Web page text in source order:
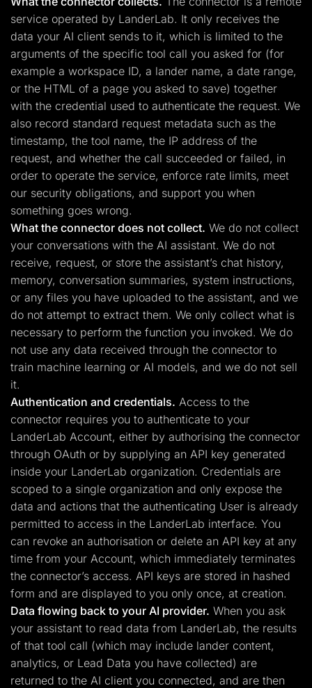
service operated by LanderLab. It only receives the
data your AI client sends to it, which is limited to the
arguments of the specific tool call you asked for (for
example a workspace ID, a lander name, a date range,
or the HTML of a page you asked to save) together
with the credential used to authenticate the request. We
also record standard request metadata such as the
timestamp, the tool name, the IP address of the
request, and whether the call succeeded or failed, in
order to operate the service, enforce rate limits, meet
our security obligations, and support you when
something goes wrong.
What the connector does not collect. We do not collect
your conversations with the AI assistant. We do not
receive, request, or store the assistant’s chat history,
memory, conversation summaries, system instructions,
or any files you have uploaded to the assistant, and we
do not attempt to extract them. We only collect what is
necessary to perform the function you invoked. We do
not use any data received through the connector to
train machine learning or AI models, and we do not sell
it.
Authentication and credentials. Access to the
connector requires you to authenticate to your
LanderLab Account, either by authorising the connector
through OAuth or by supplying an API key generated
inside your LanderLab organization. Credentials are
scoped to a single organization and only expose the
data and actions that the authenticating User is already
permitted to access in the LanderLab interface. You
can revoke an authorisation or delete an API key at any
time from your Account, which immediately terminates
the connector’s access. API keys are stored in hashed
form and are displayed to you only once, at creation.
Data flowing back to your AI provider. When you ask
your assistant to read data from LanderLab, the results
of that tool call (which may include lander content,
analytics, or Lead Data you have collected) are
returned to the AI client you connected, and are then